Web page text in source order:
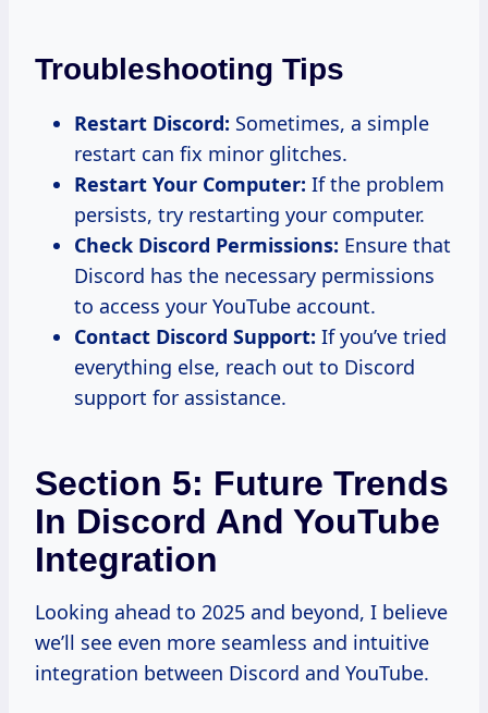
Troubleshooting Tips
Restart Discord: Sometimes, a simple
restart can fix minor glitches.
Restart Your Computer: If the problem
persists, try restarting your computer.
Check Discord Permissions: Ensure that
Discord has the necessary permissions
to access your YouTube account.
Contact Discord Support: If you’ve tried
everything else, reach out to Discord
support for assistance.
Section 5: Future Trends
In Discord And YouTube
Integration
Looking ahead to 2025 and beyond, I believe
we’ll see even more seamless and intuitive
integration between Discord and YouTube.